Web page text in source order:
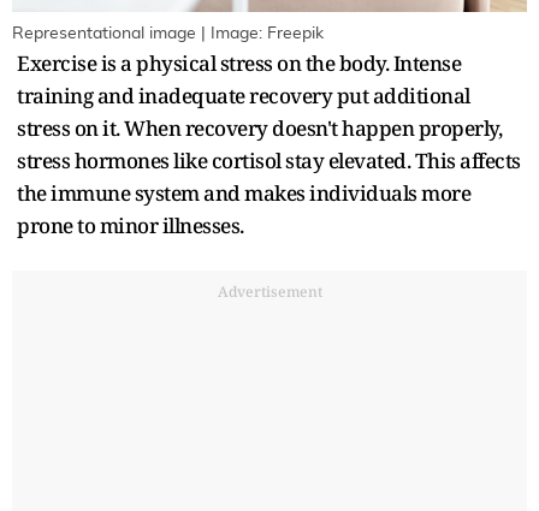
Representational image | Image: Freepik
Exercise is a physical stress on the body. Intense
training and inadequate recovery put additional
stress on it. When recovery doesn't happen properly,
stress hormones like cortisol stay elevated. This affects
the immune system and makes individuals more
prone to minor illnesses.
Advertisement